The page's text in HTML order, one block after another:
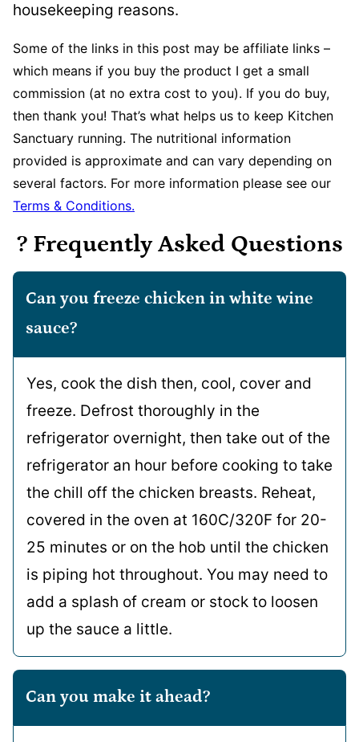
housekeeping reasons.
Some of the links in this post may be affiliate links –
which means if you buy the product I get a small
commission (at no extra cost to you). If you do buy,
then thank you! That’s what helps us to keep Kitchen
Sanctuary running. The nutritional information
provided is approximate and can vary depending on
several factors. For more information please see our
Terms & Conditions.
? Frequently Asked Questions
Can you freeze chicken in white wine
sauce?
Yes, cook the dish then, cool, cover and
freeze. Defrost thoroughly in the
refrigerator overnight, then take out of the
refrigerator an hour before cooking to take
the chill off the chicken breasts. Reheat,
covered in the oven at 160C/320F for 20-
25 minutes or on the hob until the chicken
is piping hot throughout. You may need to
add a splash of cream or stock to loosen
up the sauce a little.
Can you make it ahead?